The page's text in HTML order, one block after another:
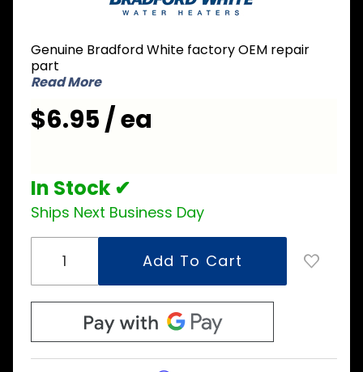
42016-00
Gasket
Genuine Bradford White factory OEM repair
part
Read More
$6.95 / ea
In Stock ✔
Ships Next Business Day